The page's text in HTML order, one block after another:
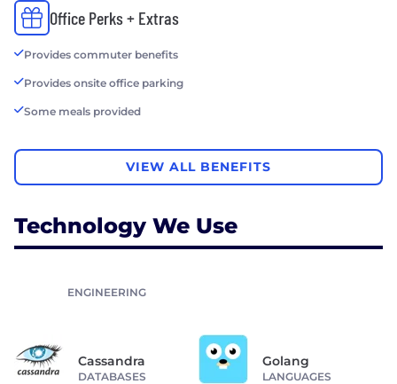
Office Perks + Extras
Provides commuter benefits
Provides onsite office parking
Some meals provided
VIEW ALL BENEFITS
Technology We Use
ENGINEERING
Cassandra
DATABASES
Golang
LANGUAGES